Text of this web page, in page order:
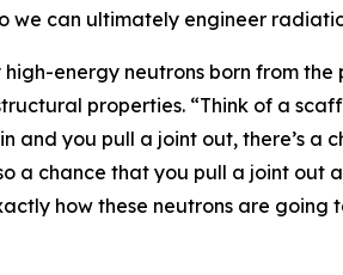
can ultimately engineer
energy neutrons born from
properties. “Think of a
you pull a joint out, there’s a
a chance that you pull a joint
how these neutrons are going